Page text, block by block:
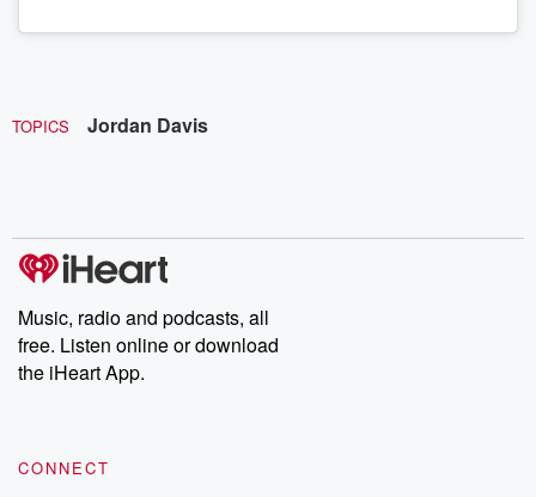
TOPICS Jordan Davis
Music, radio and podcasts, all
free. Listen online or download
the iHeart App.
CONNECT